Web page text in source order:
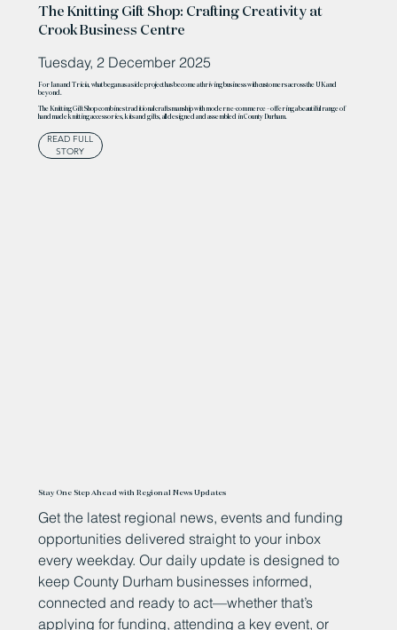
The Knitting Gift Shop: Crafting Creativity at
Crook Business Centre
Tuesday, 2 December 2025
For Ian and Tricia, what began as a side project has become a thriving business with customers across the UK and
beyond.
The Knitting Gift Shop combines traditional craftsmanship with modern e-commerce – offering a beautiful range of
handmade knitting accessories, kits and gifts, all designed and assembled in County Durham.
READ FULL
STORY
Stay One Step Ahead with Regional News Updates
Get the latest regional news, events and funding
opportunities delivered straight to your inbox
every weekday. Our daily update is designed to
keep County Durham businesses informed,
connected and ready to act—whether that’s
applying for funding, attending a key event, or